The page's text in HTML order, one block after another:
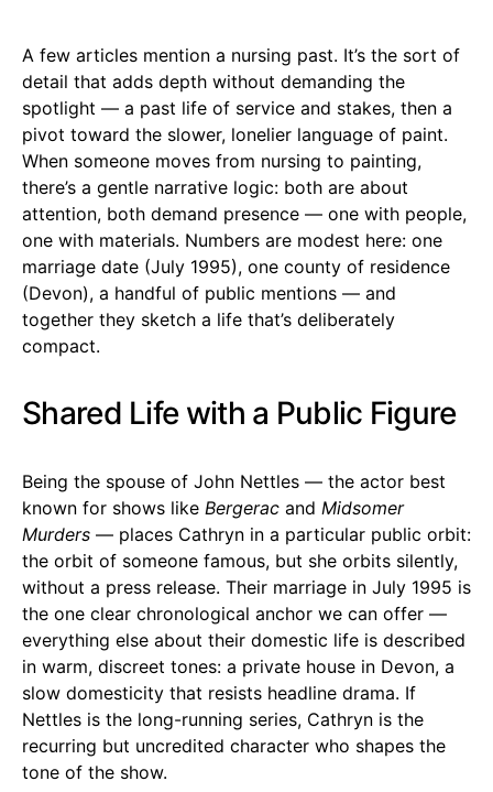
A few articles mention a nursing past. It’s the sort of
detail that adds depth without demanding the
spotlight — a past life of service and stakes, then a
pivot toward the slower, lonelier language of paint.
When someone moves from nursing to painting,
there’s a gentle narrative logic: both are about
attention, both demand presence — one with people,
one with materials. Numbers are modest here: one
marriage date (July 1995), one county of residence
(Devon), a handful of public mentions — and
together they sketch a life that’s deliberately
compact.
Shared Life with a Public Figure
Being the spouse of John Nettles — the actor best
known for shows like Bergerac and Midsomer
Murders — places Cathryn in a particular public orbit:
the orbit of someone famous, but she orbits silently,
without a press release. Their marriage in July 1995 is
the one clear chronological anchor we can offer —
everything else about their domestic life is described
in warm, discreet tones: a private house in Devon, a
slow domesticity that resists headline drama. If
Nettles is the long-running series, Cathryn is the
recurring but uncredited character who shapes the
tone of the show.